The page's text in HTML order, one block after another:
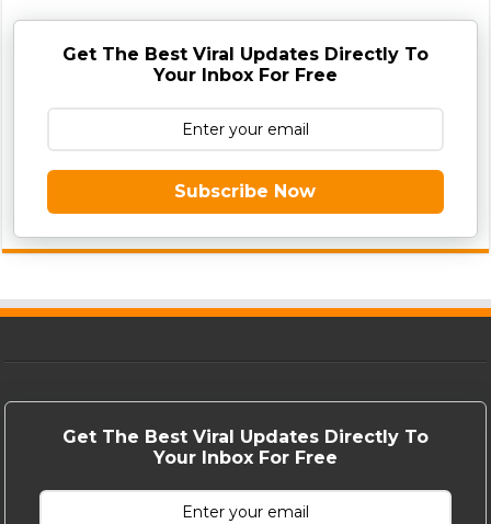
Get The Best Viral Updates Directly To
Your Inbox For Free
Subscribe Now
Get The Best Viral Updates Directly To
Your Inbox For Free